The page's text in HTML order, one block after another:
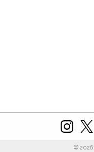
© 2026